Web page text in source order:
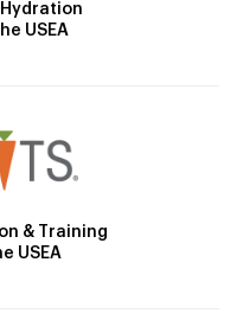
USEA
& Training
USEA